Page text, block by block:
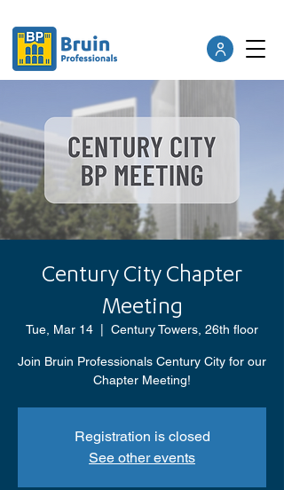
Century City Chapter
Meeting
Tue, Mar 14 Century Towers, 26th floor
Join Bruin Professionals Century City for our
Chapter Meeting!
Registration is closed
See other events